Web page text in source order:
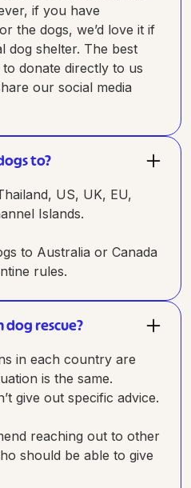
if you have
the dogs, we’d love it if
dog shelter. The best
donate directly to us
our social media
to?
US, UK, EU,
Islands.
to Australia or Canada
rules.
rescue?
in each country are
is the same.
give out specific advice.
reaching out to other
should be able to give